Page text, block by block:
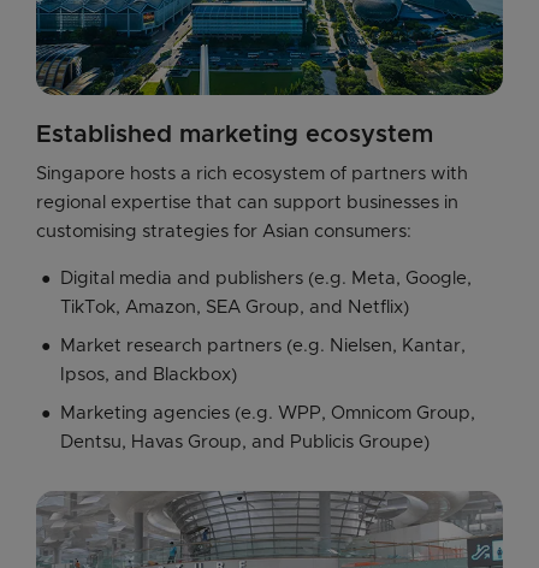
Established marketing ecosystem
Singapore hosts a rich ecosystem of partners with
regional expertise that can support businesses in
customising strategies for Asian consumers:
Digital media and publishers (e.g. Meta, Google,
TikTok, Amazon, SEA Group, and Netflix)
Market research partners (e.g. Nielsen, Kantar,
Ipsos, and Blackbox)
Marketing agencies (e.g. WPP, Omnicom Group,
Dentsu, Havas Group, and Publicis Groupe)